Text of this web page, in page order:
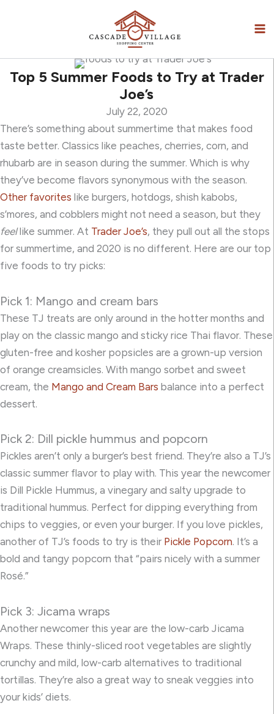
Top 5 Summer Foods to Try at Trader
Joe’s
July 22, 2020
There’s something about summertime that makes food
taste better. Classics like peaches, cherries, corn, and
rhubarb are in season during the summer. Which is why
they’ve become flavors synonymous with the season.
Other favorites like burgers, hotdogs, shish kabobs,
s’mores, and cobblers might not need a season, but they
feellike summer. At Trader Joe’s, they pull out all the stops
for summertime, and 2020 is no different. Here are our top
five foods to try picks:
Pick 1: Mango and cream bars
These TJ treats are only around in the hotter months and
play on the classic mango and sticky rice Thai flavor. These
gluten-free and kosher popsicles are a grown-up version
of orange creamsicles. With mango sorbet and sweet
cream, the Mango and Cream Bars balance into a perfect
dessert.
Pick 2: Dill pickle hummus and popcorn
Pickles aren’t only a burger’s best friend. They’re also a TJ’s
classic summer flavor to play with. This year the newcomer
is Dill Pickle Hummus, a vinegary and salty upgrade to
traditional hummus. Perfect for dipping everything from
chips to veggies, or even your burger. If you love pickles,
another of TJ’s foods to try is their Pickle Popcorn. It’s a
bold and tangy popcorn that “pairs nicely with a summer
Rosé.”
Pick 3: Jicama wraps
Another newcomer this year are the low-carb Jicama
Wraps. These thinly-sliced root vegetables are slightly
crunchy and mild, low-carb alternatives to traditional
tortillas. They’re also a great way to sneak veggies into
your kids’ diets.